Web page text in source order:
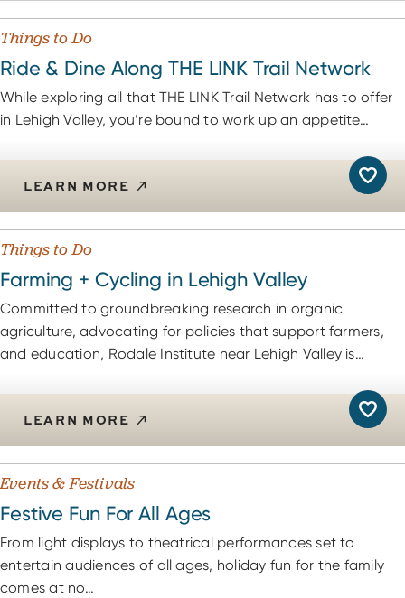
Things to Do
Ride & Dine Along THE LINK Trail Network
While exploring all that THE LINK Trail Network has to offer
in Lehigh Valley, you’re bound to work up an appetite…
LEARN MORE
Things to Do
Farming + Cycling in Lehigh Valley
Committed to groundbreaking research in organic
agriculture, advocating for policies that support farmers,
and education, Rodale Institute near Lehigh Valley is…
LEARN MORE
Events & Festivals
Festive Fun For All Ages
From light displays to theatrical performances set to
entertain audiences of all ages, holiday fun for the family
comes at no…